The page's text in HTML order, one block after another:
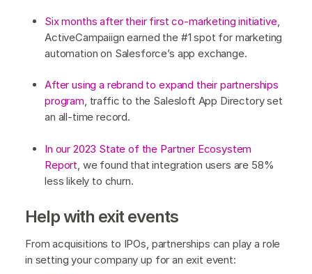
Six months after their first co-marketing initiative,
ActiveCampaiign earned the #1 spot for marketing
automation on Salesforce’s app exchange.
After using a rebrand to expand their partnerships
program, traffic to the Salesloft App Directory set
an all-time record.
In our 2023 State of the Partner Ecosystem
Report, we found that integration users are 58%
less likely to churn.
Help with exit events
From acquisitions to IPOs, partnerships can play a role
in setting your company up for an exit event: